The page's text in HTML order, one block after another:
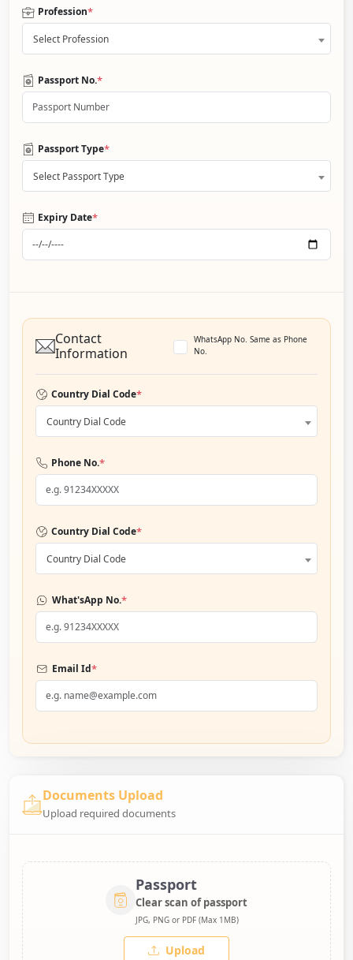
Profession*
Select Profession
Passport No.*
Passport Type*
Select Passport Type
Expiry Date*
Contact
Information
WhatsApp No. Same as Phone
No.
Country Dial Code*
Country Dial Code
Phone No.*
Country Dial Code*
Country Dial Code
What'sApp No.*
Email Id*
Documents Upload
Upload required documents
Passport
Clear scan of passport
JPG, PNG or PDF (Max 1MB)
Upload